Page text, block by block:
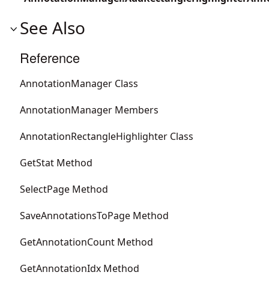
See Also
Reference
AnnotationManager Class
AnnotationManager Members
AnnotationRectangleHighlighter Class
GetStat Method
SelectPage Method
SaveAnnotationsToPage Method
GetAnnotationCount Method
GetAnnotationIdx Method